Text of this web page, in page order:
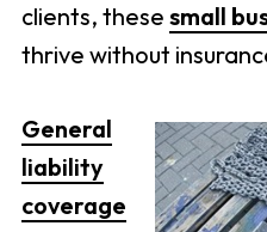
clients, these small
thrive without
General
liability
coverage